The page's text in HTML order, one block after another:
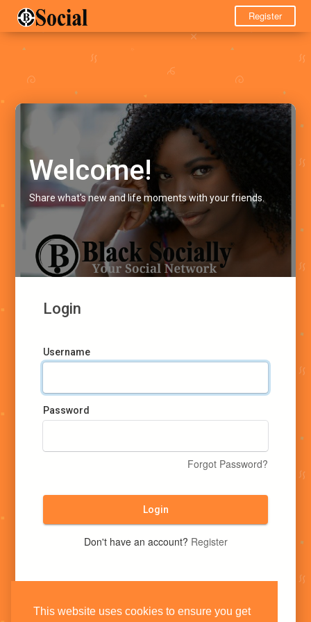
This website uses cookies to ensure you get
Register
Welcome!
Share what's new and life moments with your friends.
Login
Username
Password
Forgot Password?
Login
Don't have an account? Register